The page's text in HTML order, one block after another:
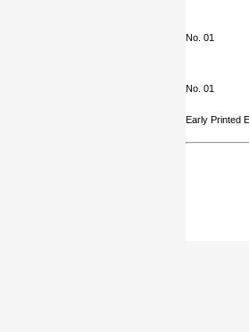
No. 01
No. 01
Early Printed